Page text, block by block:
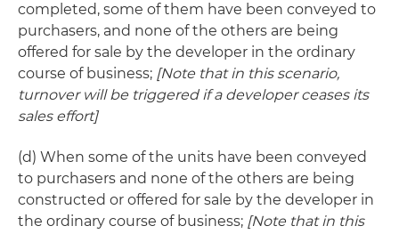
completed, some of them have been conveyed to
purchasers, and none of the others are being
offered for sale by the developer in the ordinary
course of business; [Note that in this scenario,
turnover will be triggered if a developer ceases its
sales effort]
(d) When some of the units have been conveyed
to purchasers and none of the others are being
constructed or offered for sale by the developer in
the ordinary course of business; [Note that in this